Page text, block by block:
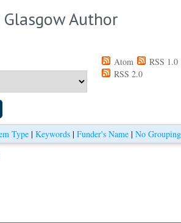
Author
Atom
RSS 1.0
RSS 2.0
Type| Keywords| Funder's Name| No Grouping